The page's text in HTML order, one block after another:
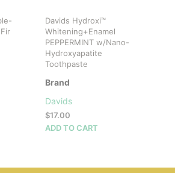
This
product
has
The
Davids Hydroxi™
Whitening+Enamel
PEPPERMINT w/Nano-
Hydroxyapatite
Toothpaste
Brand
Davids
$17.00
ADD TO CART